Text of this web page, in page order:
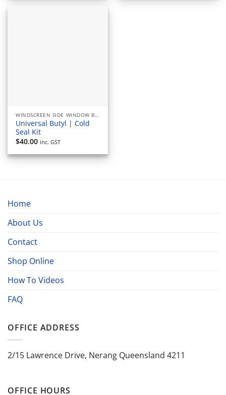
WINDSCREEN SIDE WINDOW BACK GLASS RUBBERS AND SEALS
Universal Butyl | Cold
Seal Kit
$40.00 inc. GST
Home
About Us
Contact
Shop Online
How To Videos
FAQ
OFFICE ADDRESS
2/15 Lawrence Drive, Nerang Queensland 4211
OFFICE HOURS